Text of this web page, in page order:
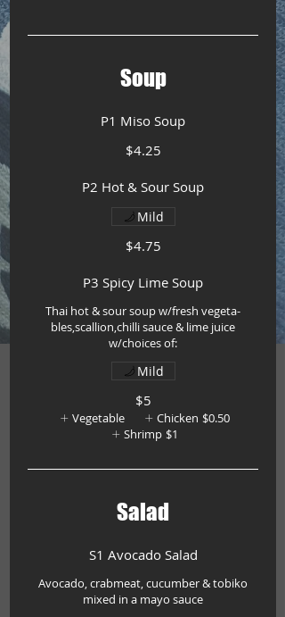
Soup
P1 Miso Soup
$4.25
P2 Hot & Sour Soup
$4.75
Mild
P3 Spicy Lime Soup
Thai hot & sour soup w/fresh vegeta-
bles,scallion,chilli sauce & lime juice
w/choices of:
$5
Mild
Vegetable Chicken $0.50
Shrimp $1
Salad
S1 Avocado Salad
Avocado, crabmeat, cucumber & tobiko
mixed in a mayo sauce